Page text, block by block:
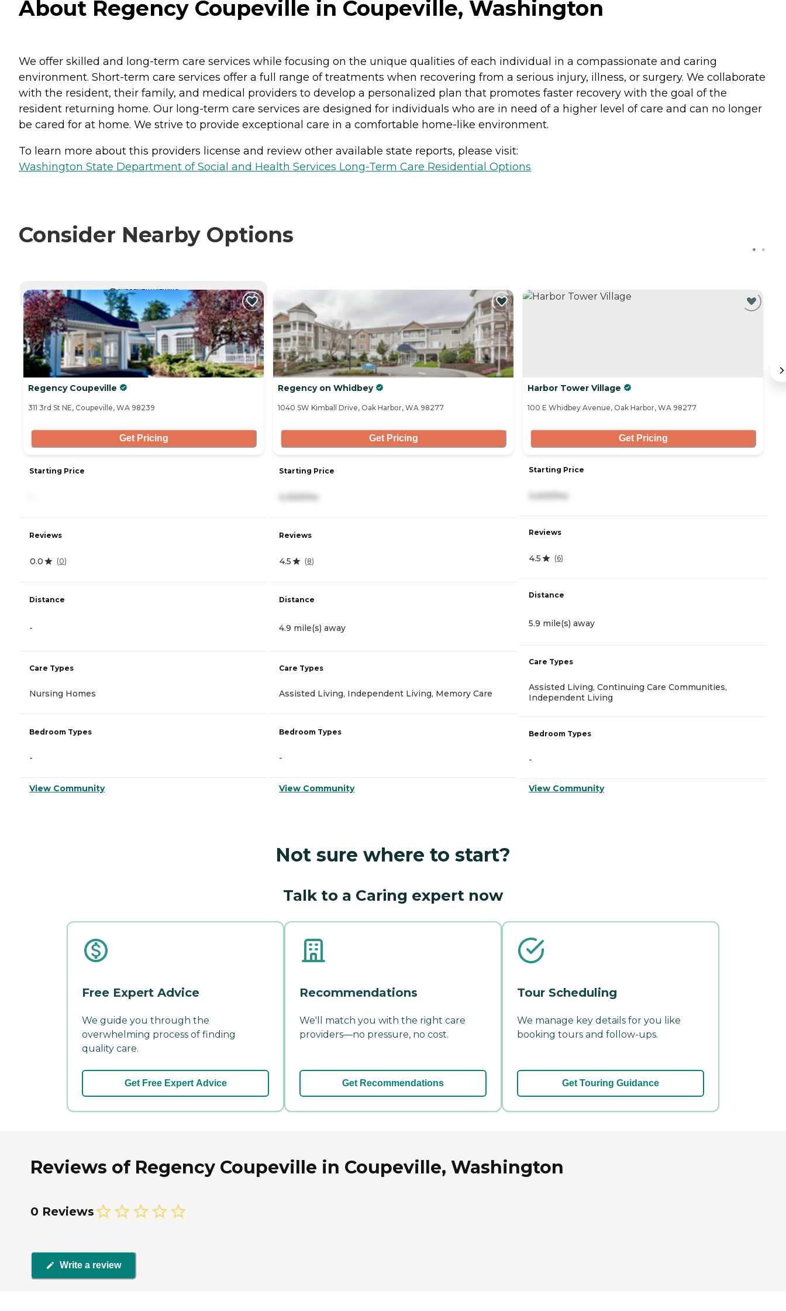
About Regency Coupeville in Coupeville, Washington
We offer skilled and long-term care services while focusing on the unique qualities of each individual in a compassionate and caring
environment. Short-term care services offer a full range of treatments when recovering from a serious injury, illness, or surgery. We collaborate
with the resident, their family, and medical providers to develop a personalized plan that promotes faster recovery with the goal of the
resident returning home. Our long-term care services are designed for individuals who are in need of a higher level of care and can no longer
be cared for at home. We strive to provide exceptional care in a comfortable home-like environment.
To learn more about this providers license and review other available state reports, please visit:
Washington State Department of Social and Health Services Long-Term Care Residential Options
Consider Nearby Options
CURRENTLY VIEWING
Regency Coupeville
311 3rd St NE, Coupeville, WA 98239
Get Pricing
Starting Price
Reviews
0.0 (0)
Distance
-
Care Types
Nursing Homes
Bedroom Types
-
View Community
Regency on Whidbey
1040 SW Kimball Drive, Oak Harbor, WA 98277
Get Pricing
Starting Price
4,300/mo
Reviews
4.5 (8)
Distance
4.9 mile(s) away
Care Types
Assisted Living, Independent Living, Memory Care
Bedroom Types
-
View Community
Harbor Tower Village
100 E Whidbey Avenue, Oak Harbor, WA 98277
Get Pricing
Starting Price
3,400/mo
Reviews
4.5 (6)
Distance
5.9 mile(s) away
Care Types
Assisted Living, Continuing Care Communities,
Independent Living
Bedroom Types
-
View Community
Not sure where to start?
Talk to a Caring expert now
Free Expert Advice
We guide you through the
overwhelming process of finding
quality care.
Get Free Expert Advice
Recommendations
We'll match you with the right care
providers—no pressure, no cost.
Get Recommendations
Tour Scheduling
We manage key details for you like
booking tours and follow-ups.
Get Touring Guidance
Reviews of Regency Coupeville in Coupeville, Washington
0 Reviews
Write a review